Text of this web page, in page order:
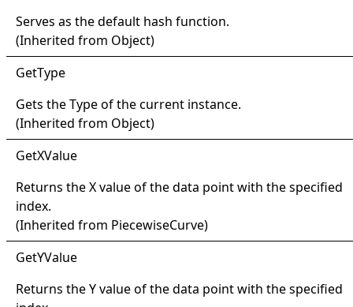
Serves as the default hash function.
(Inherited from Object)
GetType
Gets theTypeof the current instance.
(Inherited from Object)
GetXValue
Returns the X value of the data point with the specified
index.
(Inherited from PiecewiseCurve)
GetYValue
Returns the Y value of the data point with the specified